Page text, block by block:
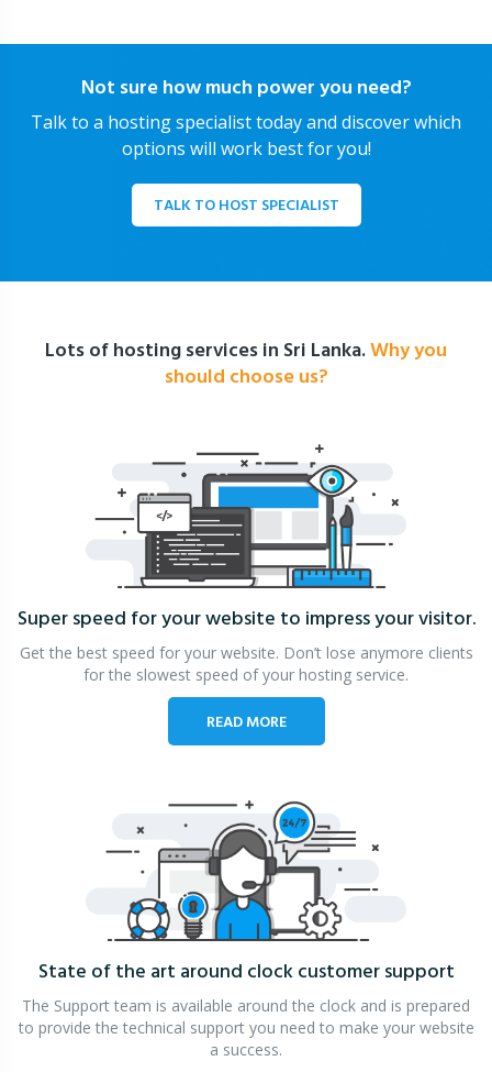
Not sure how much power you need?
Talk to a hosting specialist today and discover which
options will work best for you!
TALK TO HOST SPECIALIST
Lots of hosting services in Sri Lanka.Why you
should choose us?
Super speed for your website to impress your visitor.
Get the best speed for your website. Don’t lose anymore clients
for the slowest speed of your hosting service.
READ MORE
State of the art around clockcustomer support
The Support team is available around the clock and is prepared
to provide the technical support you need to make your website
a success.